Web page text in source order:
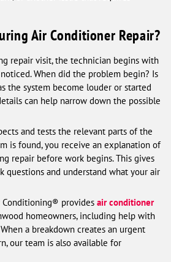
Air Conditioner Repair?
repair visit, the technician begins with
When did the problem begin? Is
the system become louder or started
can help narrow down the possible
and tests the relevant parts of the
is found, you receive an explanation of
repair before work begins. This gives
questions and understand what your air
provides air conditioner
homeowners, including help with
a breakdown creates an urgent
our team is also available for